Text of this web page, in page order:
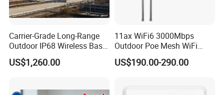
Carrier-Grade Long-Range
Outdoor IP68 Wireless Base
Station
US$1,260.00
11ax WiFi6 3000Mbps
Outdoor Poe Mesh WiFi
Access Point for Video
Surveillance Camera
US$190.00-290.00